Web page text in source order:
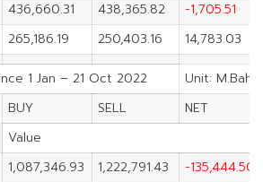
436,660.31 438,365.82
-1,705.51
265,186.19 250,403.16 14,783.03
1 Jan – 21 Oct 2022 Unit: M.Baht
BUY SELL
NET
Value
1,087,346.93 1,222,791.43
-135,444.50